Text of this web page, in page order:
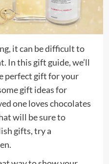
it can be difficult to
In this gift guide, we’ll
perfect gift for your
gift ideas for
one loves chocolates
will be sure to
gifts, try a